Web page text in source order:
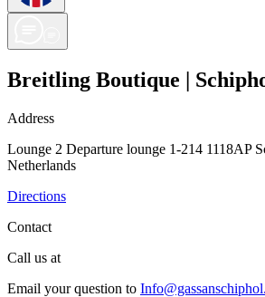
Breitling Boutique |
Address
Lounge 2 Departure lounge 1-214 1118AP
Netherlands
Directions
Contact
Call us at
Email your question to